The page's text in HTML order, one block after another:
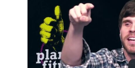
IGNORE